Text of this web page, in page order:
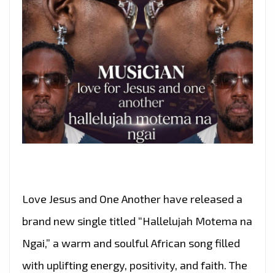
Love Jesus and One Another have released a
brand new single titled “Hallelujah Motema na
Ngai,” a warm and soulful African song filled
with uplifting energy, positivity, and faith. The